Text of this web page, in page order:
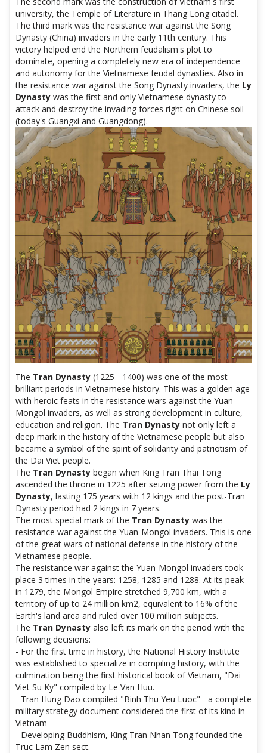
university, the Temple of Literature in Thang Long citadel.
The third mark was the resistance war against the Song
Dynasty (China) invaders in the early 11th century. This
victory helped end the Northern feudalism's plot to
dominate, opening a completely new era of independence
and autonomy for the Vietnamese feudal dynasties. Also in
the resistance war against the Song Dynasty invaders, the Ly
Dynasty was the first and only Vietnamese dynasty to
attack and destroy the invading forces right on Chinese soil
(today's Guangxi and Guangdong).
The Tran Dynasty (1225 - 1400) was one of the most
brilliant periods in Vietnamese history. This was a golden age
with heroic feats in the resistance wars against the Yuan-
Mongol invaders, as well as strong development in culture,
education and religion. The Tran Dynasty not only left a
deep mark in the history of the Vietnamese people but also
became a symbol of the spirit of solidarity and patriotism of
the Dai Viet people.
The Tran Dynasty began when King Tran Thai Tong
ascended the throne in 1225 after seizing power from the Ly
Dynasty, lasting 175 years with 12 kings and the post-Tran
Dynasty period had 2 kings in 7 years.
The most special mark of the Tran Dynasty was the
resistance war against the Yuan-Mongol invaders. This is one
of the great wars of national defense in the history of the
Vietnamese people.
The resistance war against the Yuan-Mongol invaders took
place 3 times in the years: 1258, 1285 and 1288. At its peak
in 1279, the Mongol Empire stretched 9,700 km, with a
territory of up to 24 million km2, equivalent to 16% of the
Earth's land area and ruled over 100 million subjects.
The Tran Dynasty also left its mark on the period with the
following decisions:
- For the first time in history, the National History Institute
was established to specialize in compiling history, with the
culmination being the first historical book of Vietnam, "Dai
Viet Su Ky" compiled by Le Van Huu.
- Tran Hung Dao compiled "Binh Thu Yeu Luoc" - a complete
military strategy document considered the first of its kind in
Vietnam
- Developing Buddhism, King Tran Nhan Tong founded the
Truc Lam Zen sect.